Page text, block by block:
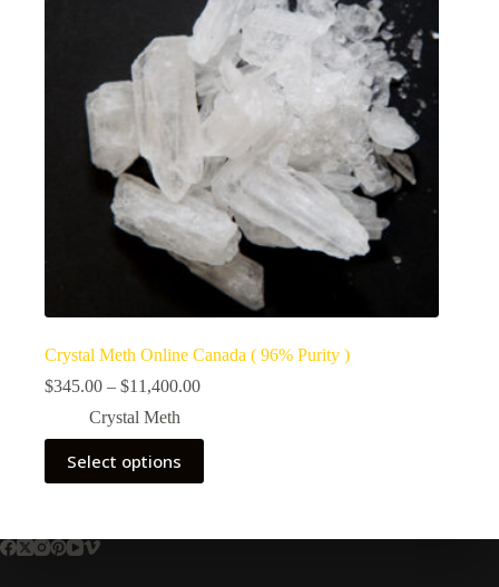
Crystal Meth Online Canada ( 96% Purity )
$345.00 – $11,400.00Price
through
Crystal Meth
Select options
This
product
has
The